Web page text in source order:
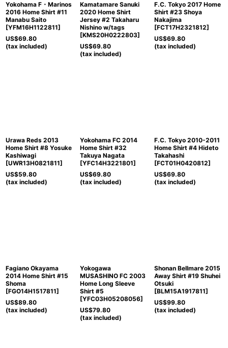
Yokohama F・Marinos
2016 Home Shirt #11
Manabu Saito
[YFM16H1122811]
US$69.80
(tax included)
Kamatamare Sanuki
2020 Home Shirt
Jersey #2 Takaharu
Nishino w/tags
[KMS20H0222803]
US$69.80
(tax included)
F.C. Tokyo 2017 Home
Shirt #23 Shoya
Nakajima
[FCT17H2321812]
US$69.80
(tax included)
Urawa Reds 2013
Home Shirt #8 Yosuke
Kashiwagi
[UWR13H0821811]
US$59.80
(tax included)
Yokohama FC 2014
Home Shirt #32
Takuya Nagata
[YFC14H3221801]
US$69.80
(tax included)
F.C. Tokyo 2010-2011
Home Shirt #4 Hideto
Takahashi
[FCT01H0420812]
US$69.80
(tax included)
Fagiano Okayama
2014 Home Shirt #15
Shoma
[FGO14H1517811]
US$89.80
(tax included)
Yokogawa
MUSASHINO FC 2003
Home Long Sleeve
Shirt #5
[YFC03H05208056]
US$79.80
(tax included)
Shonan Bellmare 2015
Away Shirt #19 Shuhei
Otsuki
[BLM15A1917811]
US$99.80
(tax included)